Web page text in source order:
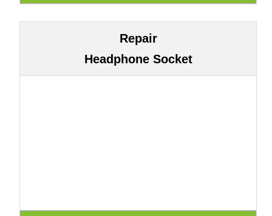
Repair
Headphone Socket